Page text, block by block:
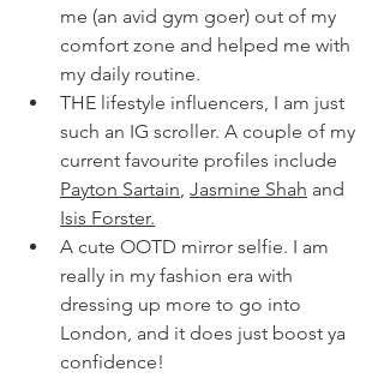
me (an avid gym goer) out of my
comfort zone and helped me with
my daily routine.
THE lifestyle influencers, I am just
such an IG scroller. A couple of my
current favourite profiles include
Payton Sartain, Jasmine Shah and
Isis Forster.
A cute OOTD mirror selfie. I am
really in my fashion era with
dressing up more to go into
London, and it does just boost ya
confidence!